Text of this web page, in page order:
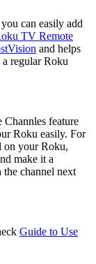
you can easily add
TV Remote
and helps
regular Roku
Channles feature
Roku easily. For
on your Roku,
make it a
channel next
Guide to Use